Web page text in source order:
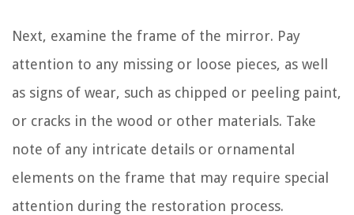
Next, examine the frame of the mirror. Pay
attention to any missing or loose pieces, as well
as signs of wear, such as chipped or peeling paint,
or cracks in the wood or other materials. Take
note of any intricate details or ornamental
elements on the frame that may require special
attention during the restoration process.